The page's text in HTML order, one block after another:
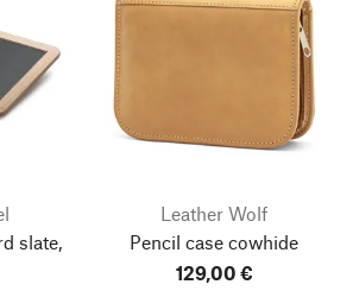
slate,
Leather Wolf
Pencil case cowhide
129,00 €